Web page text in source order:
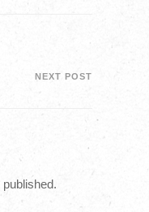
NEXT POST